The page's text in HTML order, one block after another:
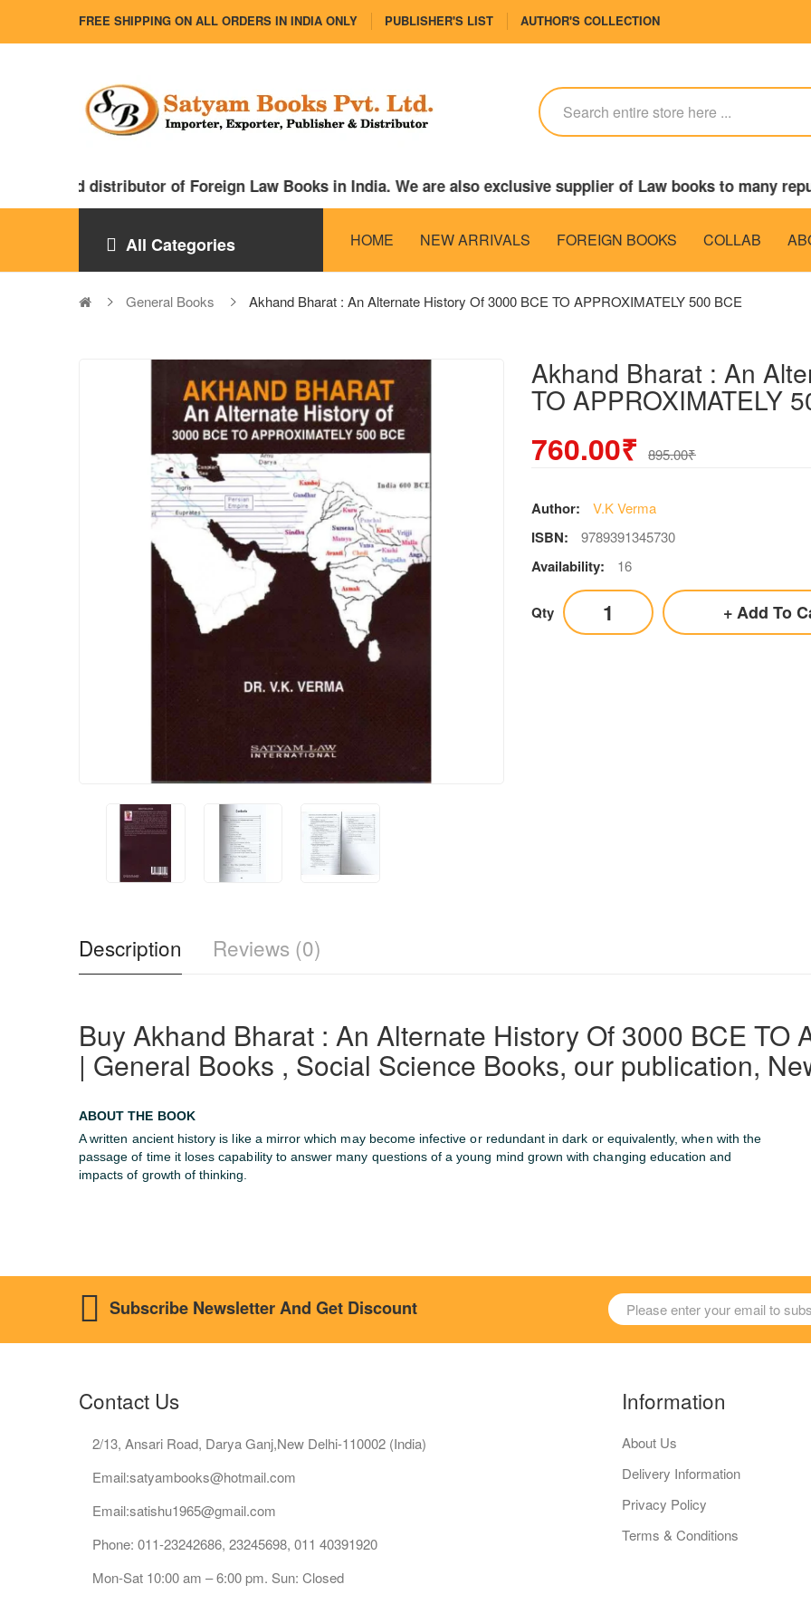
FREE SHIPPING ON ALL ORDERS IN INDIA ONLY PUBLISHER'S LIST AUTHOR'S COLLECTION
and distributor of Foreign Law Books in India. We are also exclusive supplier of Law books to many
All Categories HOME NEW ARRIVALS FOREIGN BOOKS COLLAB
General Books Akhand Bharat : An Alternate History Of 3000 BCE TO APPROXIMATELY 500 BCE
Akhand Bharat : An
TO APPROXIMATELY
760.00₹ 895.00₹
Author: V.K Verma
ISBN: 9789391345730
Availability: 16
Qty Add To
Description Reviews (0)
Buy Akhand Bharat : An Alternate History Of 3000 BCE TO
| General Books , Social Science Books, our publication,
ABOUT THE BOOK
A written ancient history is like a mirror which may become infective or redundant in dark or equivalently, when with the
passage of time it loses capability to answer many questions of a young mind grown with changing education and
impacts of growth of thinking.
Subscribe Newsletter And Get Discount
Contact Us
2/13, Ansari Road, Darya Ganj,New Delhi-110002 (India)
Email:satyambooks@hotmail.com
Email:satishu1965@gmail.com
Phone: 011-23242686, 23245698, 011 40391920
Mon-Sat 10:00 am – 6:00 pm. Sun: Closed
Information
About Us
Delivery Information
Privacy Policy
Terms & Conditions